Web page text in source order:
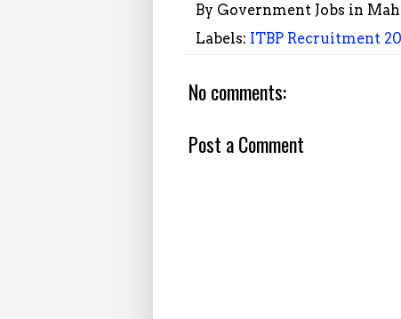
By Government Jobs in
Labels: ITBP Recruitment
No comments:
Post a Comment